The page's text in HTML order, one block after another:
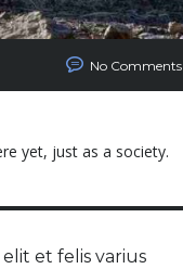
No Comments
yet, just as a society.
et felis varius